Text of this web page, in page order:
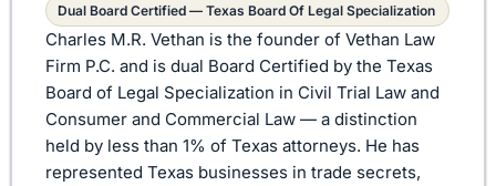
Dual Board Certified — Texas Board Of Legal Specialization
Charles M.R. Vethan is the founder of Vethan Law
Firm P.C. and is dual Board Certified by the Texas
Board of Legal Specialization in Civil Trial Law and
Consumer and Commercial Law — a distinction
held by less than 1% of Texas attorneys. He has
represented Texas businesses in trade secrets,